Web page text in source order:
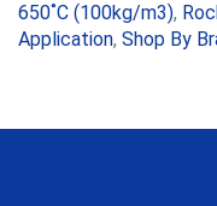
650˚C (100kg/m3),
Application, Shop By